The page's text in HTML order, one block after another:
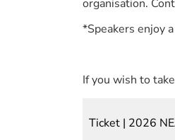
organisation.
*Speakers enjoy
If you wish to
Ticket | 2026